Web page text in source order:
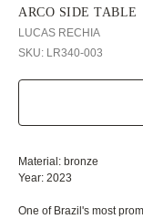
ARCO SIDE TABLE
LUCAS RECHIA
SKU: LR340-003
Material: bronze
Year: 2023
One of Brazil's most